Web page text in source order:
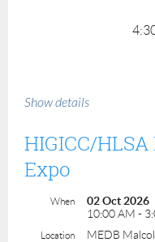
Show details
HIGICC/
Expo
When
02 Oct 2026
10:00 AM -
Location MEDB